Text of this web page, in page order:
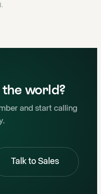
world?
and start calling
Talk to Sales